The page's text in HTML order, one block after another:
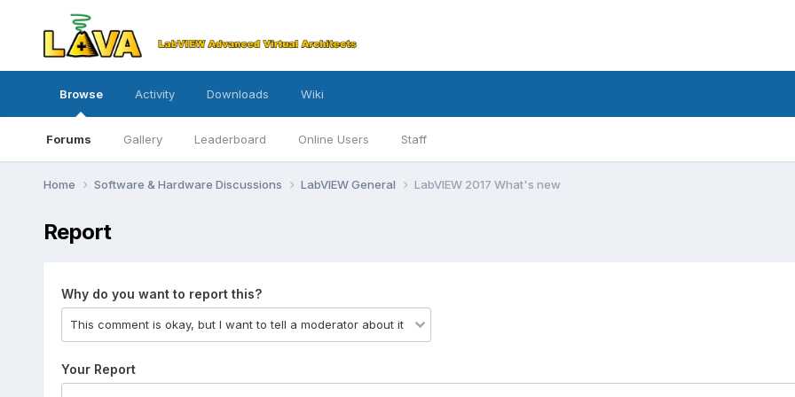
Browse
Forums Gallery Leaderboard Online Users Staff
Activity Downloads Wiki
Home Software & Hardware Discussions LabVIEW General LabVIEW 2017 What's new
Report
Why do you want to report this?
Your Report